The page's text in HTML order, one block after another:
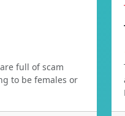
full of scam
to be females or